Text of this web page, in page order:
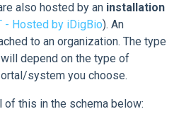
also hosted by an installation
- Hosted by iDigBio). An
to an organization. The type
depend on the type of
system you choose.
of this in the schema below: